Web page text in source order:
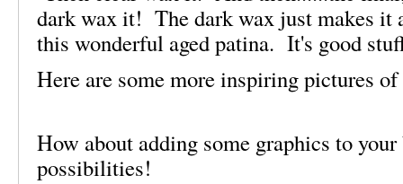
dark wax it! The dark wax just makes it
this wonderful aged patina. It's good
Here are some more inspiring pictures
How about adding some graphics to
possibilities!